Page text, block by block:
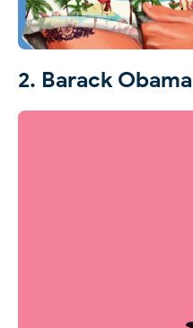
2. Barack Obama